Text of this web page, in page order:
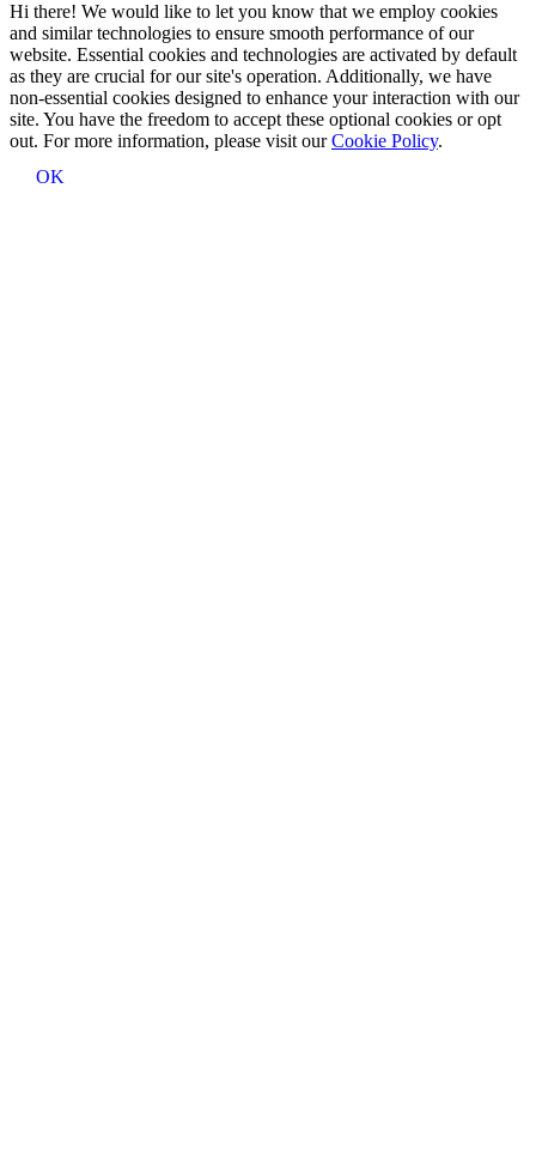
Hi there! We would like to let you know that we employ cookies
and similar technologies to ensure smooth performance of our
website. Essential cookies and technologies are activated by default
as they are crucial for our site's operation. Additionally, we have
non-essential cookies designed to enhance your interaction with our
site. You have the freedom to accept these optional cookies or opt
out. For more information, please visit ourCookie Policy.
OK